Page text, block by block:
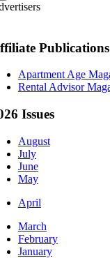
Publications
Apartment Age
Rental Advisor
Issues
August
July
June
May
April
March
February
January